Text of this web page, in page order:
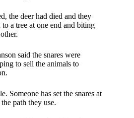
the deer had died and they
a tree at one end and biting
said the snares were
to sell the animals to
Someone has set the snares at
path they use.